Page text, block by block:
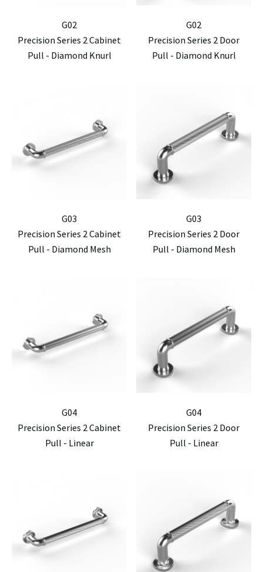
G02
Precision Series 2 Cabinet
Pull - Diamond Knurl
G02
Precision Series 2 Door
Pull - Diamond Knurl
G03
Precision Series 2 Cabinet
Pull - Diamond Mesh
G03
Precision Series 2 Door
Pull - Diamond Mesh
G04
Precision Series 2 Cabinet
Pull - Linear
G04
Precision Series 2 Door
Pull - Linear